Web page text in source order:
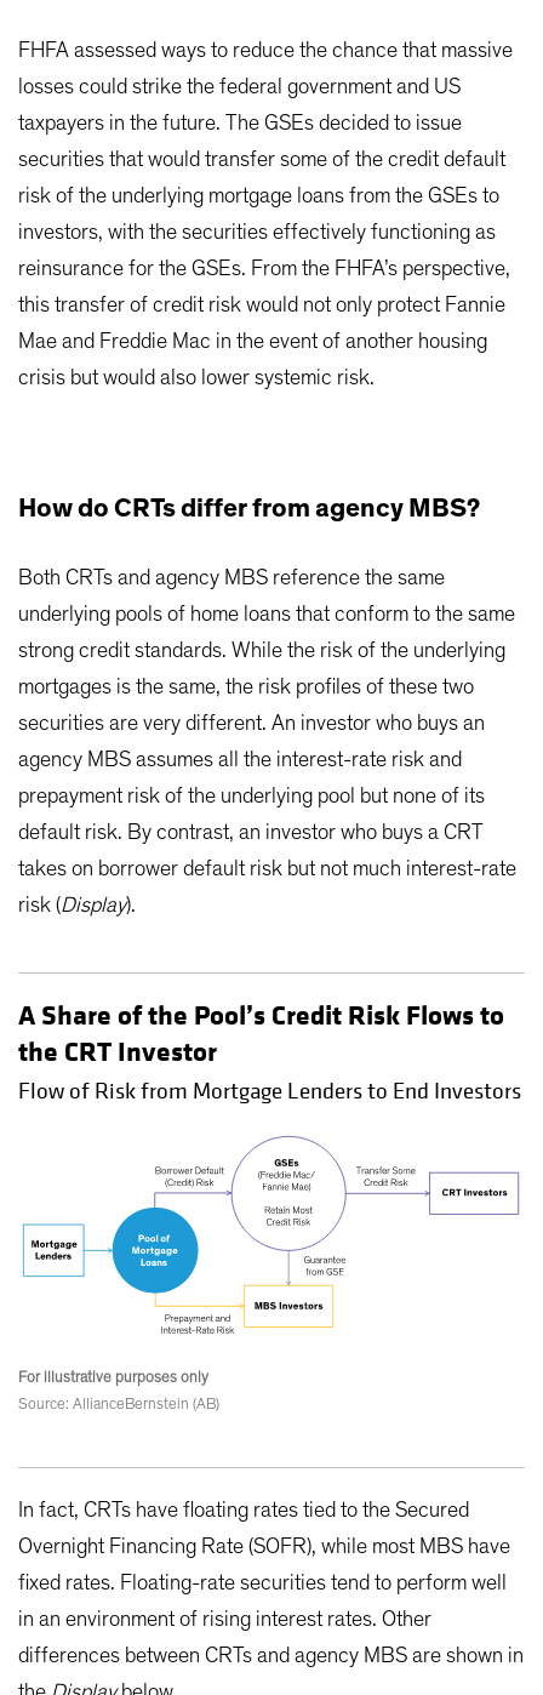
FHFA assessed ways to reduce the chance that massive
losses could strike the federal government and US
taxpayers in the future. The GSEs decided to issue
securities that would transfer some of the credit default
risk of the underlying mortgage loans from the GSEs to
investors, with the securities effectively functioning as
reinsurance for the GSEs. From the FHFA’s perspective,
this transfer of credit risk would not only protect Fannie
Mae and Freddie Mac in the event of another housing
crisis but would also lower systemic risk.
How do CRTs differ from agency MBS?
Both CRTs and agency MBS reference the same
underlying pools of home loans that conform to the same
strong credit standards. While the risk of the underlying
mortgages is the same, the risk profiles of these two
securities are very different. An investor who buys an
agency MBS assumes all the interest-rate risk and
prepayment risk of the underlying pool but none of its
default risk. By contrast, an investor who buys a CRT
takes on borrower default risk but not much interest-rate
risk (Display).
A Share of the Pool’s Credit Risk Flows to
the CRT Investor
Flow of Risk from Mortgage Lenders to End Investors
For illustrative purposes only
Source: AllianceBernstein (AB)
In fact, CRTs have floating rates tied to the Secured
Overnight Financing Rate (SOFR), while most MBS have
fixed rates. Floating-rate securities tend to perform well
in an environment of rising interest rates. Other
differences between CRTs and agency MBS are shown in